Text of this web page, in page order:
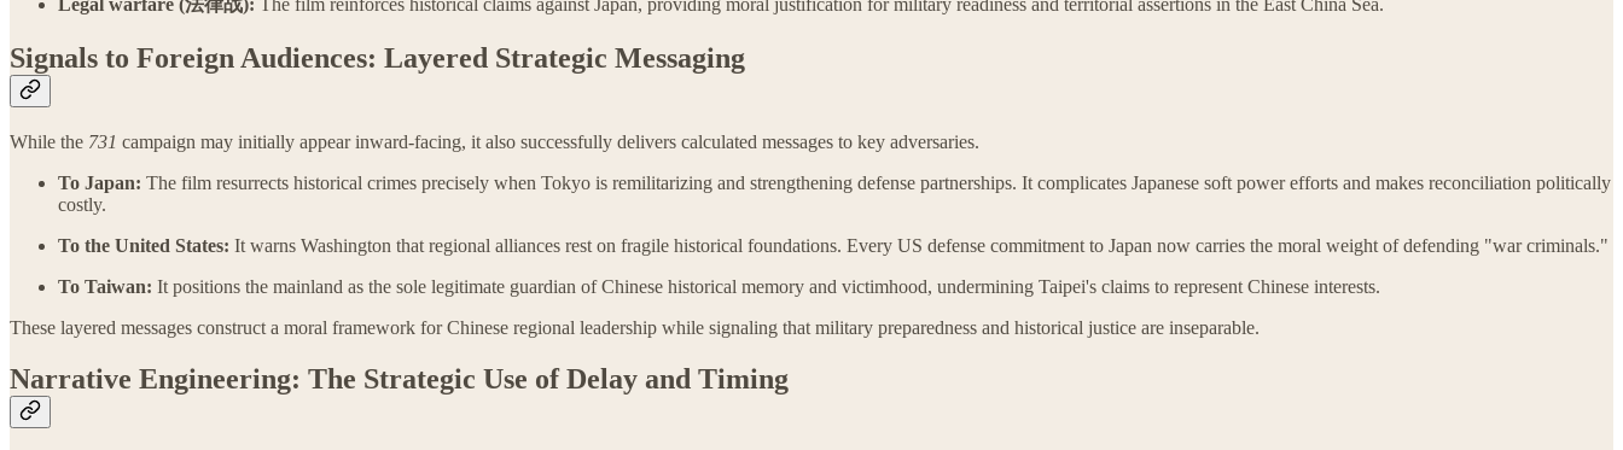
Legal warfare (法律战): The film reinforces historical claims against Japan, providing moral justification for military readiness and territorial assertions in the East China Sea.
Signals to Foreign Audiences: Layered Strategic Messaging
While the 731 campaign may initially appear inward-facing, it also successfully delivers calculated messages to key adversaries.
To Japan: The film resurrects historical crimes precisely when Tokyo is remilitarizing and strengthening defense partnerships. It complicates Japanese soft power efforts and makes reconciliation politically
costly.
To the United States: It warns Washington that regional alliances rest on fragile historical foundations. Every US defense commitment to Japan now carries the moral weight of defending "war criminals."
To Taiwan: It positions the mainland as the sole legitimate guardian of Chinese historical memory and victimhood, undermining Taipei's claims to represent Chinese interests.
These layered messages construct a moral framework for Chinese regional leadership while signaling that military preparedness and historical justice are inseparable.
Narrative Engineering: The Strategic Use of Delay and Timing